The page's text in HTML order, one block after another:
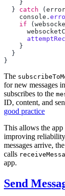
  }
catch ( error
    console
.
    if
(
The
for new messages
subscribes to the
ID, content, and
good practice
This allows the app
improving
messages arrive,
calls
app.
Send